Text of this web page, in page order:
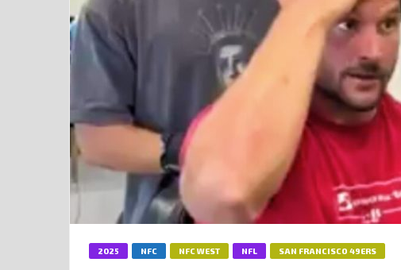
2025 NFC NFC WEST NFL SAN FRANCISCO 49ERS